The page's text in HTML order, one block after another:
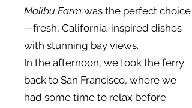
Malibu Farm was the perfect choice
—fresh, California-inspired dishes
with stunning bay views.
In the afternoon, we took the ferry
back to San Francisco, where we
had some time to relax before